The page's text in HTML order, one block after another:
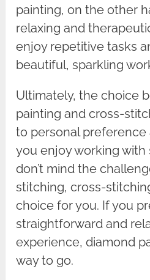
painting, on the other
relaxing and
enjoy repetitive tasks
beautiful, sparkling
Ultimately, the choice
painting and cross-
to personal preference
you enjoy working with
don’t mind the
stitching, cross-
choice for you. If you
straightforward and
experience, diamond
way to go.